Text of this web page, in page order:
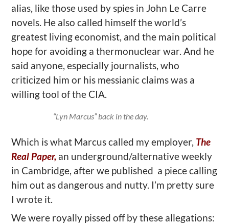
alias, like those used by spies in John Le Carre
novels. He also called himself the world’s
greatest living economist, and the main political
hope for avoiding a thermonuclear war. And he
said anyone, especially journalists, who
criticized him or his messianic claims was a
willing tool of the CIA.
“Lyn Marcus” back in the day.
Which is what Marcus called my employer, The
Real Paper, an underground/alternative weekly
in Cambridge, after we published a piece calling
him out as dangerous and nutty. I’m pretty sure
I wrote it.
We were royally pissed off by these allegations: